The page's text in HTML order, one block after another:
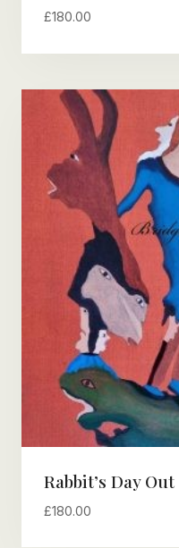
£180.00
Rabbit’s Day Out
£180.00